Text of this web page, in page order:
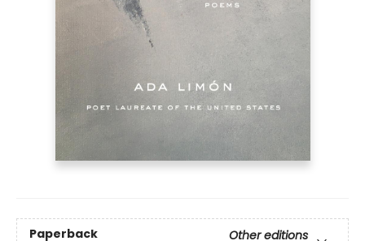
Paperback
Other editions